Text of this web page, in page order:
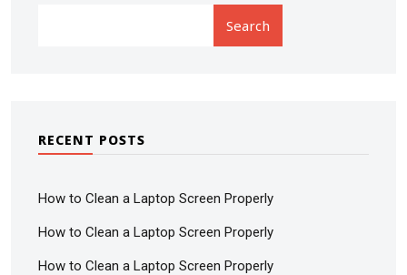
Search
RECENT POSTS
How to Clean a Laptop Screen Properly
How to Clean a Laptop Screen Properly
How to Clean a Laptop Screen Properly